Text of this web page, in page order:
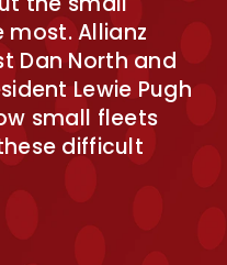
Allianz
Dan North and
Lewie Pugh
small fleets
difficult